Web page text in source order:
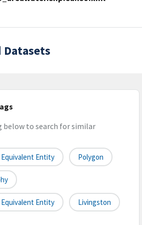
Datasets
below to search for similar
Entity Polygon
Entity Livingston